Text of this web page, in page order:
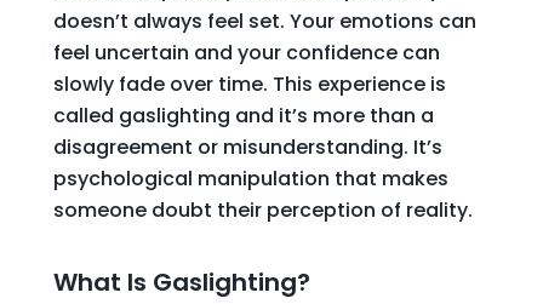
doesn’t always feel set. Your emotions can
feel uncertain and your confidence can
slowly fade over time. This experience is
called gaslighting and it’s more than a
disagreement or misunderstanding. It’s
psychological manipulation that makes
someone doubt their perception of reality.
What Is Gaslighting?